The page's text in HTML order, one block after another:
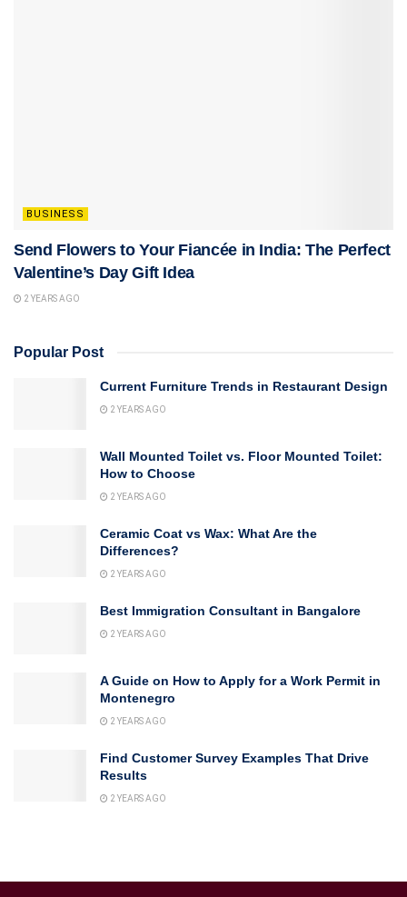
BUSINESS
Send Flowers to Your Fiancée in India: The Perfect
Valentine’s Day Gift Idea
2 YEARS AGO
Popular Post
Current Furniture Trends in Restaurant Design
2 YEARS AGO
Wall Mounted Toilet vs. Floor Mounted Toilet:
How to Choose
2 YEARS AGO
Ceramic Coat vs Wax: What Are the
Differences?
2 YEARS AGO
Best Immigration Consultant in Bangalore
2 YEARS AGO
A Guide on How to Apply for a Work Permit in
Montenegro
2 YEARS AGO
Find Customer Survey Examples That Drive
Results
2 YEARS AGO